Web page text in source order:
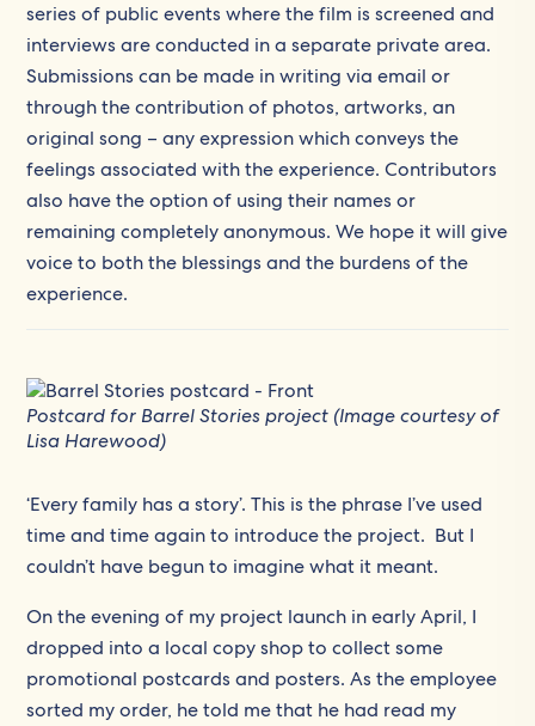
series of public events where the film is screened and
interviews are conducted in a separate private area.
Submissions can be made in writing via email or
through the contribution of photos, artworks, an
original song – any expression which conveys the
feelings associated with the experience. Contributors
also have the option of using their names or
remaining completely anonymous. We hope it will give
voice to both the blessings and the burdens of the
experience.
Postcard for Barrel Stories project (Image courtesy of
Lisa Harewood)
‘Every family has a story’. This is the phrase I’ve used
time and time again to introduce the project. But I
couldn’t have begun to imagine what it meant.
On the evening of my project launch in early April, I
dropped into a local copy shop to collect some
promotional postcards and posters. As the employee
sorted my order, he told me that he had read my